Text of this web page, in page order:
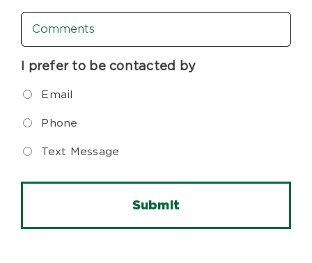
Comments
I prefer to be contacted by
Email
Phone
Text Message